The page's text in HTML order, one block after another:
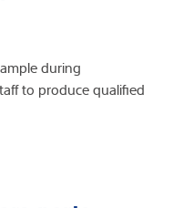
during
to produce qualified